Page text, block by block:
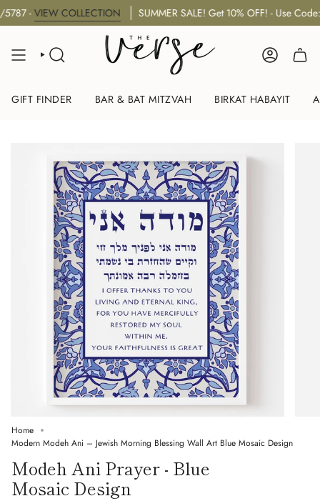
Skip
to
-VIEW COLLECTION SUMMER SALE! Get 10% OFF! - Use Code:
SEARCH ACCOUNT
GIFT FINDER BAR & BAT MITZVAH BIRKAT HABAYIT
Home
Modern Modeh Ani – Jewish Morning Blessing Wall Art Blue Mosaic Design
Modeh Ani Prayer - Blue
Mosaic Design